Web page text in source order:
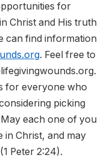
for
Christ and His truth
can find information
. Feel free to
for everyone who
picking
each one of you
in Christ, and may
Peter 2:24).